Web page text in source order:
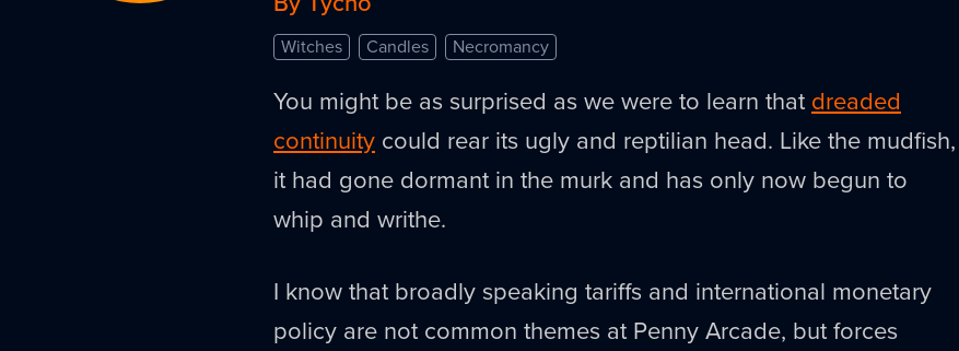
Witches Candles Necromancy
You might be as surprised as we were to learn that dreaded
continuity could rear its ugly and reptilian head. Like the mudfish,
it had gone dormant in the murk and has only now begun to
whip and writhe.
I know that broadly speaking tariffs and international monetary
policy are not common themes at Penny Arcade, but forces